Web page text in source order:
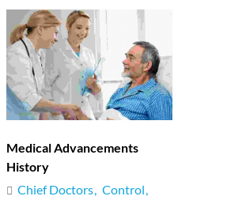
Medical Advancements
History
Chief Doctors Control